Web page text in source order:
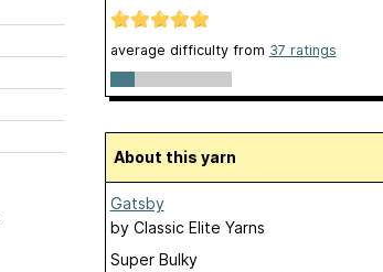
average difficulty from 37 ratings
About this yarn
Gatsby
by Classic Elite Yarns
Super Bulky